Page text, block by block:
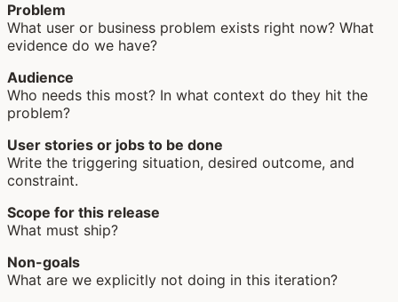
Problem
What user or business problem exists right now? What
evidence do we have?
Audience
Who needs this most? In what context do they hit the
problem?
User stories or jobs to be done
Write the triggering situation, desired outcome, and
constraint.
Scope for this release
What must ship?
Non-goals
What are we explicitly not doing in this iteration?